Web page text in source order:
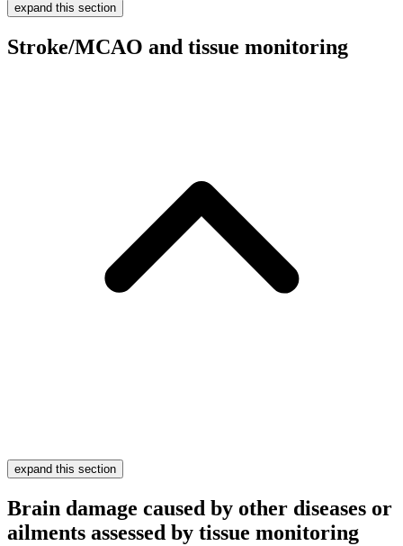
expand this section
Stroke/MCAO and tissue monitoring
expand this section
Brain damage caused by other diseases or
ailments assessed by tissue monitoring